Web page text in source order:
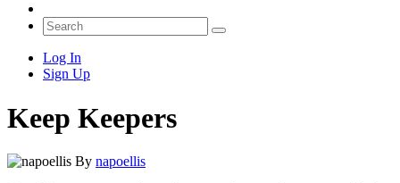
Log In
Sign Up
Keep Keepers
By napoellis